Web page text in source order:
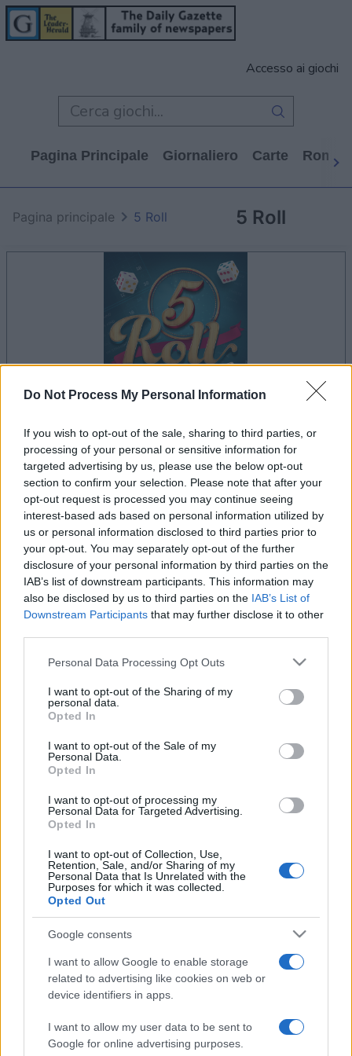
Do Not Process My Personal Information
If you wish to opt-out of the sale, sharing to third parties, or
processing of your personal or sensitive information for
targeted advertising by us, please use the below opt-out
section to confirm your selection. Please note that after your
opt-out request is processed you may continue seeing
interest-based ads based on personal information utilized by
us or personal information disclosed to third parties prior to
your opt-out. You may separately opt-out of the further
disclosure of your personal information by third parties on the
IAB’s list of downstream participants. This information may
also be disclosed by us to third parties on the IAB’s List of
Downstream Participants that may further disclose it to other
Please note that this website/app uses one or more Google
not limited to your visit or usage behaviour. You may click to
grant or deny consent to Google and its third-party tags to
use your data for below specified purposes in below Google
consent section.
Personal Data Processing Opt Outs
I want to opt-out of the Sharing of my
personal data.
Opted In
I want to opt-out of the Sale of my
Personal Data.
Opted In
I want to opt-out of processing my
Personal Data for Targeted Advertising.
Opted In
I want to opt-out of Collection, Use,
Retention, Sale, and/or Sharing of my
Personal Data that Is Unrelated with the
Purposes for which it was collected.
Opted Out
Google consents
I want to allow Google to enable storage
related to advertising like cookies on web or
device identifiers in apps.
I want to allow my user data to be sent to
Google for online advertising purposes.
Accesso ai giochi
Pagina Principale Giornaliero Carte
5 Roll
Pagina principale 5 Roll
il gioco inizierà subito dopo la pubblicità
Pubblicità
I giocatori di 5 Roll apprezzano anche: Vedi tutto
Punteggi migliori
Oggi
settimana
Sarai tu?
5 Roll Descrizione
Divertiti con 5-Roll! In questo classico gioco di fortuna
con i dadi dovrai provare a ottenere il punteggio più alto